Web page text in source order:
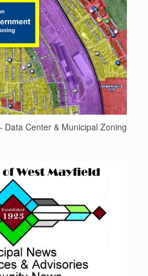
Data Center & Municipal Zoning